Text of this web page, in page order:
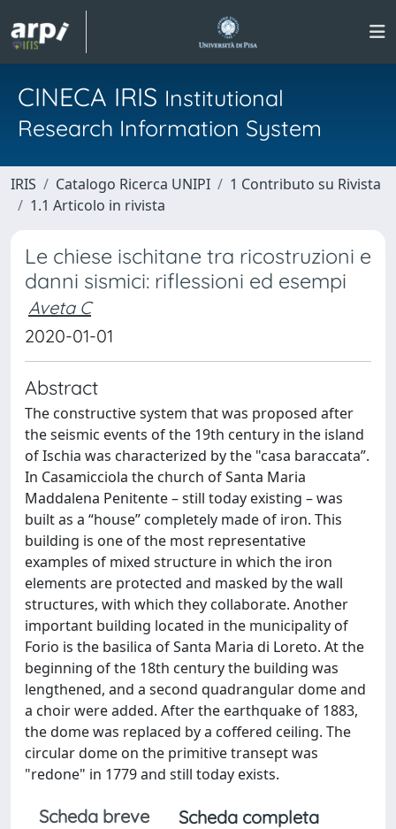
CINECA IRIS Institutional
Research Information System
IRIS Catalogo Ricerca UNIPI
1 Contributo su Rivista
1.1 Articolo in rivista
Le chiese ischitane tra ricostruzioni e
danni sismici: riflessioni ed esempi
Aveta C
2020-01-01
Abstract
The constructive system that was proposed after
the seismic events of the 19th century in the island
of Ischia was characterized by the "casa baraccata”.
In Casamicciola the church of Santa Maria
Maddalena Penitente – still today existing – was
built as a “house” completely made of iron. This
building is one of the most representative
examples of mixed structure in which the iron
elements are protected and masked by the wall
structures, with which they collaborate. Another
important building located in the municipality of
Forio is the basilica of Santa Maria di Loreto. At the
beginning of the 18th century the building was
lengthened, and a second quadrangular dome and
a choir were added. After the earthquake of 1883,
the dome was replaced by a coffered ceiling. The
circular dome on the primitive transept was
"redone" in 1779 and still today exists.
Scheda breve
Scheda completa